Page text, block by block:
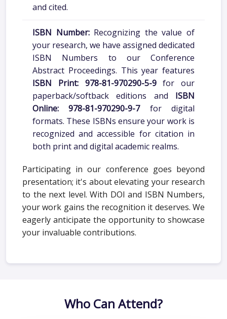
and cited.
ISBN Number:Recognizing the value of
your research, we have assigned dedicated
ISBN Numbers to our Conference
Abstract Proceedings. This year features
ISBN Print: 978-81-970290-5-9for our
paperback/softback editions and ISBN
Online: 978-81-970290-9-7for digital
formats. These ISBNs ensure your work is
recognized and accessible for citation in
both print and digital academic realms.
Participating in our conference goes beyond
presentation; it's about elevating your research
to the next level. With DOI and ISBN Numbers,
your work gains the recognition it deserves. We
eagerly anticipate the opportunity to showcase
your invaluable contributions.
Who Can Attend?